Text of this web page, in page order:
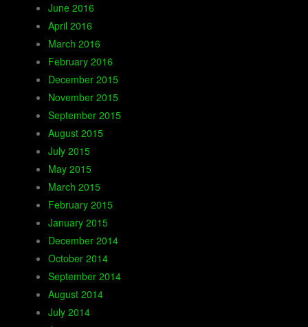
June 2016
April 2016
March 2016
February 2016
December 2015
November 2015
September 2015
August 2015
July 2015
May 2015
March 2015
February 2015
January 2015
December 2014
October 2014
September 2014
August 2014
July 2014